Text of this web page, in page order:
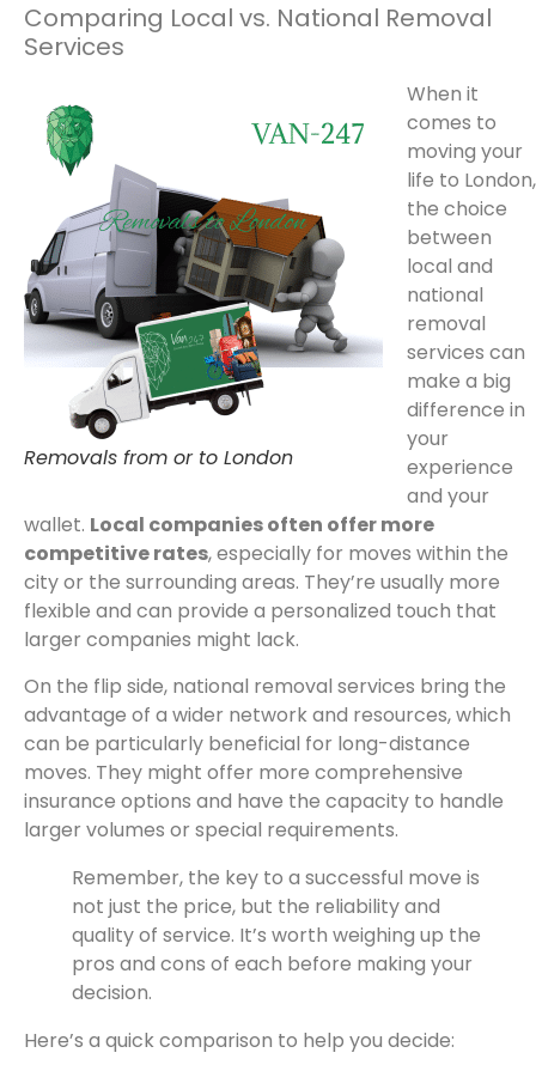
Comparing Local vs. National Removal
Services
Removals from or to London
When it
comes to
moving your
life to London,
the choice
between
local and
national
removal
services can
make a big
difference in
your
experience
and your
wallet. Local companies often offer more
competitive rates, especially for moves within the
city or the surrounding areas. They’re usually more
flexible and can provide a personalized touch that
larger companies might lack.
On the flip side, national removal services bring the
advantage of a wider network and resources, which
can be particularly beneficial for long-distance
moves. They might offer more comprehensive
insurance options and have the capacity to handle
larger volumes or special requirements.
Remember, the key to a successful move is
not just the price, but the reliability and
quality of service. It’s worth weighing up the
pros and cons of each before making your
decision.
Here’s a quick comparison to help you decide: